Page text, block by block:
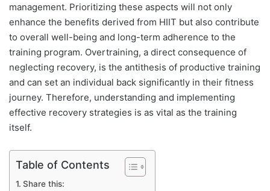
management. Prioritizing these aspects will not only
enhance the benefits derived from HIIT but also contribute
to overall well-being and long-term adherence to the
training program. Overtraining, a direct consequence of
neglecting recovery, is the antithesis of productive training
and can set an individual back significantly in their fitness
journey. Therefore, understanding and implementing
effective recovery strategies is as vital as the training
itself.
Table of Contents
Share this: